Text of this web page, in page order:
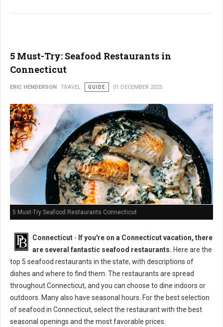
5 Must-Try: Seafood Restaurants in
Connecticut
ERIC HENDERSON TRAVEL GUIDE 01 DECEMBER 2025
5 Must-Try Seafood Restaurants Connecticut
Connecticut - If you're on a Connecticut vacation, there
are several fantastic seafood restaurants. Here are the
top 5 seafood restaurants in the state, with descriptions of
dishes and where to find them. The restaurants are spread
throughout Connecticut, and you can choose to dine indoors or
outdoors. Many also have seasonal hours. For the best selection
of seafood in Connecticut, select the restaurant with the best
seasonal openings and the most favorable prices.